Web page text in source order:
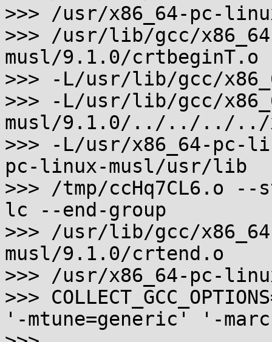
>>> /usr/x86_64-pc-
>>> /usr/lib/gcc/
musl/9.1.0/crtbeginT.o
>>> -L/usr/lib/gcc/
>>> -L/usr/lib/gcc/
musl/9.1.0/../../../../
>>> -L/usr/x86_64-pc-
pc-linux-musl/usr/lib
>>> /tmp/ccHq7CL6.o
lc --end-group
>>> /usr/lib/gcc/
musl/9.1.0/crtend.o
>>> /usr/x86_64-pc-
>>>
'-mtune=generic' '-